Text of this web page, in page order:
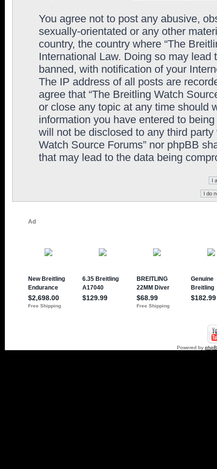
You agree not to post any abusive,
sexually-orientated or any other
country, the country where “The
International Law. Doing so may
banned, with notification of your
The IP address of all posts are
agree that “The Breitling Watch
or close any topic at any time should
information you have entered to
will not be disclosed to any third
Watch Source Forums” nor phpBB
that may lead to the data being
Powered by